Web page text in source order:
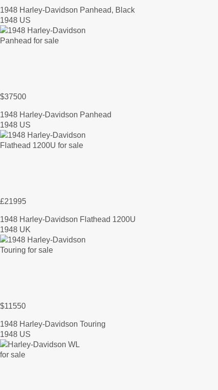
1948 Harley-Davidson Panhead, Black
1948 US
$37500
1948 Harley-Davidson Panhead
1948 US
£21995
1948 Harley-Davidson Flathead 1200U
1948 UK
$11550
1948 Harley-Davidson Touring
1948 US